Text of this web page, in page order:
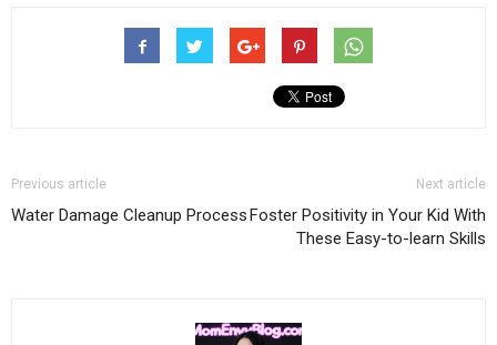
Previous article
Water Damage Cleanup Process
Next article
Foster Positivity in Your Kid With
These Easy-to-learn Skills